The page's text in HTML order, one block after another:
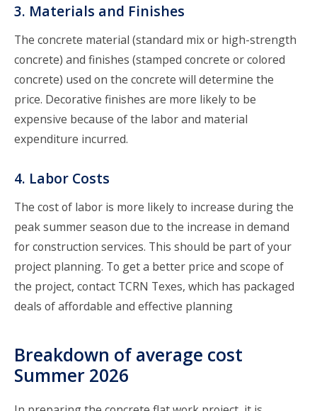
3. Materials and Finishes
The concrete material (standard mix or high-strength
concrete) and finishes (stamped concrete or colored
concrete) used on the concrete will determine the
price. Decorative finishes are more likely to be
expensive because of the labor and material
expenditure incurred.
4. Labor Costs
The cost of labor is more likely to increase during the
peak summer season due to the increase in demand
for construction services. This should be part of your
project planning. To get a better price and scope of
the project, contact TCRN Texes, which has packaged
deals of affordable and effective planning
Breakdown of average cost
Summer 2026